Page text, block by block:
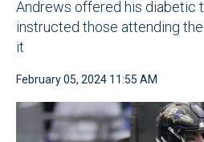
Andrews offered his diabetic
instructed those attending
it
February 05, 2024 11:55 AM